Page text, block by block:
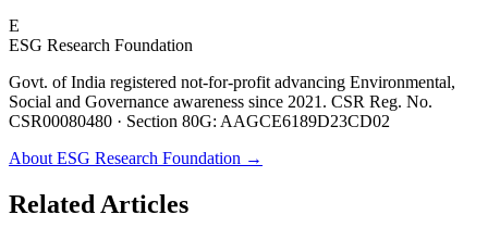
E
ESG Research Foundation
Govt. of India registered not-for-profit advancing Environmental,
Social and Governance awareness since 2021. CSR Reg. No.
CSR00080480 · Section 80G: AAGCE6189D23CD02
About ESG Research Foundation →
Related Articles